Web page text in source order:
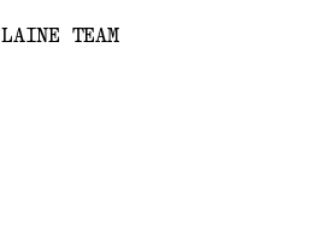
LAINE TEAM